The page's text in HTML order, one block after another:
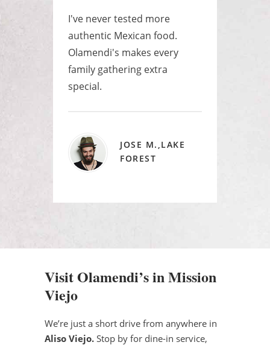
I've never tested more
authentic Mexican food.
Olamendi's makes every
family gathering extra
special.
JOSE M.,LAKE
FOREST
Visit Olamendi’s in Mission
Viejo
We’re just a short drive from anywhere in
Aliso Viejo. Stop by for dine-in service,